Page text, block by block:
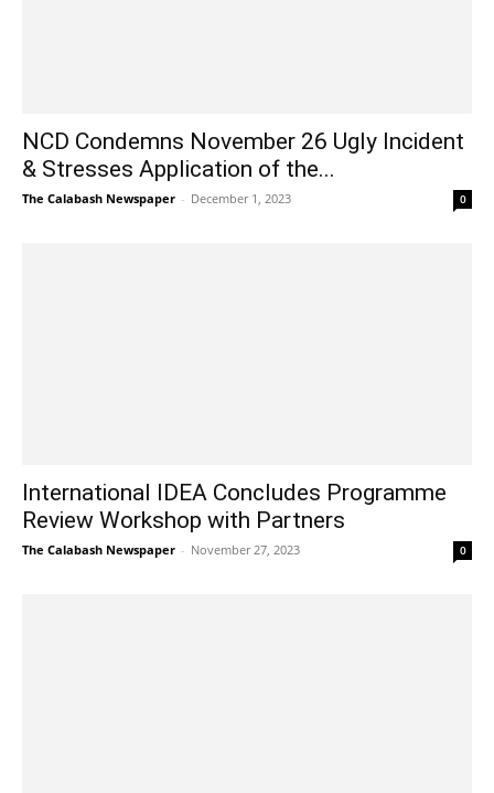
NCD Condemns November 26 Ugly Incident
& Stresses Application of the...
The Calabash Newspaper - December 1, 2023 0
International IDEA Concludes Programme
Review Workshop with Partners
The Calabash Newspaper - November 27, 2023 0